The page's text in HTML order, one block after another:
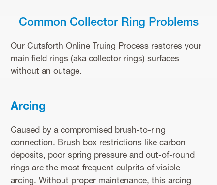
Common Collector Ring Problems
Our Cutsforth Online Truing Process restores your
main field rings (aka collector rings) surfaces
without an outage.
Arcing
Caused by a compromised brush-to-ring
connection. Brush box restrictions like carbon
deposits, poor spring pressure and out-of-round
rings are the most frequent culprits of visible
arcing. Without proper maintenance, this arcing